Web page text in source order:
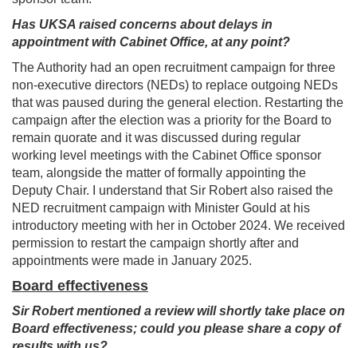
Has UKSA raised concerns about delays in
appointment with Cabinet Office, at any point?
The Authority had an open recruitment campaign for three
non-executive directors (NEDs) to replace outgoing NEDs
that was paused during the general election. Restarting the
campaign after the election was a priority for the Board to
remain quorate and it was discussed during regular
working level meetings with the Cabinet Office sponsor
team, alongside the matter of formally appointing the
Deputy Chair. I understand that Sir Robert also raised the
NED recruitment campaign with Minister Gould at his
introductory meeting with her in October 2024. We received
permission to restart the campaign shortly after and
appointments were made in January 2025.
Board effectiveness
Sir Robert mentioned a review will shortly take place on
Board effectiveness; could you please share a copy of